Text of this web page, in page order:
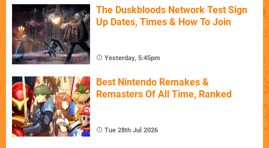
The Duskbloods Network Test Sign
Up Dates, Times & How To Join
Yesterday, 5:45pm
Best Nintendo Remakes &
Remasters Of All Time, Ranked
Tue 28th Jul 2026